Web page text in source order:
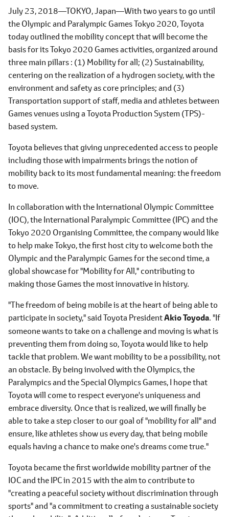
July 23, 2018―TOKYO, Japan―With two years to go until
the Olympic and Paralympic Games Tokyo 2020, Toyota
today outlined the mobility concept that will become the
basis for its Tokyo 2020 Games activities, organized around
three main pillars : (1) Mobility for all; (2) Sustainability,
centering on the realization of a hydrogen society, with the
environment and safety as core principles; and (3)
Transportation support of staff, media and athletes between
Games venues using a Toyota Production System (TPS)-
based system.
Toyota believes that giving unprecedented access to people
including those with impairments brings the notion of
mobility back to its most fundamental meaning: the freedom
to move.
In collaboration with the International Olympic Committee
(IOC), the International Paralympic Committee (IPC) and the
Tokyo 2020 Organising Committee, the company would like
to help make Tokyo, the first host city to welcome both the
Olympic and the Paralympic Games for the second time, a
global showcase for "Mobility for All," contributing to
making those Games the most innovative in history.
"The freedom of being mobile is at the heart of being able to
participate in society," said Toyota PresidentAkio Toyoda. "If
someone wants to take on a challenge and moving is what is
preventing them from doing so, Toyota would like to help
tackle that problem. We want mobility to be a possibility, not
an obstacle. By being involved with the Olympics, the
Paralympics and the Special Olympics Games, I hope that
Toyota will come to respect everyone's uniqueness and
embrace diversity. Once that is realized, we will finally be
able to take a step closer to our goal of "mobility for all" and
ensure, like athletes show us every day, that being mobile
equals having a chance to make one's dreams come true."
Toyota became the first worldwide mobility partner of the
IOC and the IPC in 2015 with the aim to contribute to
"creating a peaceful society without discrimination through
sports" and "a commitment to creating a sustainable society